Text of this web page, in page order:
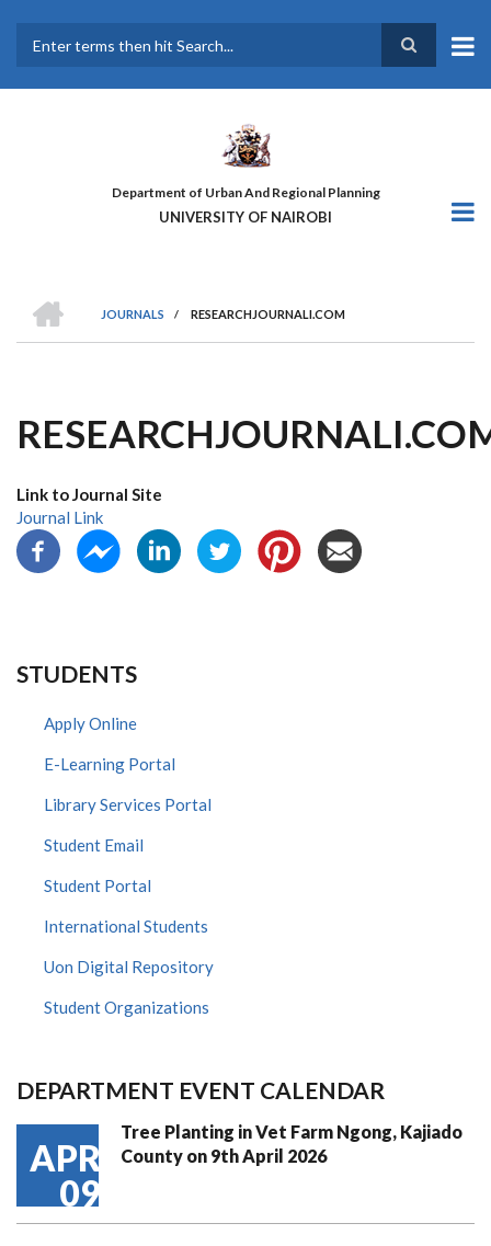
main
Department of Urban And Regional Planning
UNIVERSITY OF NAIROBI
BREADCRUMB
JOURNALS
/ RESEARCHJOURNALI.COM
Link to Journal Site
Journal Link
STUDENTS
Apply Online
E-Learning Portal
Library Services Portal
Student Email
Student Portal
International Students
Uon Digital Repository
Student Organizations
DEPARTMENT EVENT CALENDAR
APR
09
Tree Planting in Vet Farm Ngong, Kajiado
County on 9th April 2026